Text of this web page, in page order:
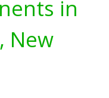
in
New